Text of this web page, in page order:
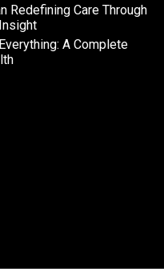
Redefining Care Through
A Complete